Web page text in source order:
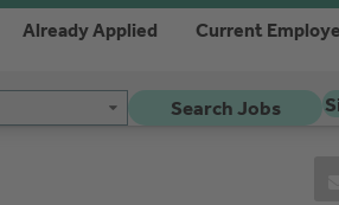
Already Applied Current
Search Jobs